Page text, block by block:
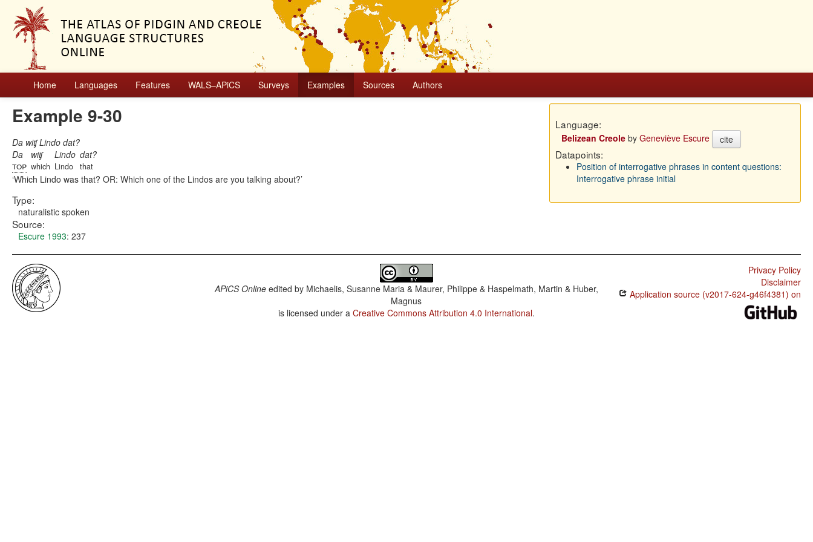
Home Languages Features WALS–APiCS Surveys Examples Sources Authors
Example 9-30
Da wiʧ Lindo dat?
Da
top
wiʧ
which
Lindo
Lindo
dat?
that
Which Lindo was that? OR: Which one of the Lindos are you talking about?
Type:
naturalistic spoken
Source:
Escure 1993: 237
Language:
Belizean Creoleby Geneviève Escure cite
Datapoints:
Position of interrogative phrases in content questions:
Interrogative phrase initial
APiCS Onlineedited by Michaelis, Susanne Maria & Maurer, Philippe & Haspelmath, Martin & Huber,
Magnus
is licensed under a Creative Commons Attribution 4.0 International.
Privacy Policy
Disclaimer
Application source (v2017-624-g46f4381) on